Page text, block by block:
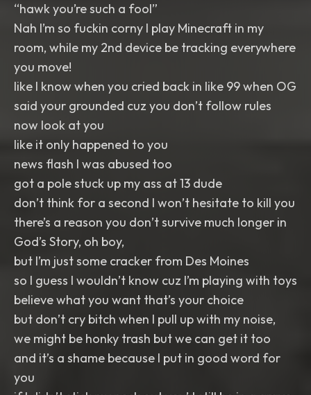
“hawk you’re such a fool”
Nah I’m so fuckin corny I play Minecraft in my
room, while my 2nd device be tracking everywhere
you move!
like I know when you cried back in like 99 when OG
said your grounded cuz you don’t follow rules
now look at you
like it only happened to you
news flash I was abused too
got a pole stuck up my ass at 13 dude
don’t think for a second I won’t hesitate to kill you
there’s a reason you don’t survive much longer in
God’s Story, oh boy,
but I’m just some cracker from Des Moines
so I guess I wouldn’t know cuz I’m playing with toys
believe what you want that’s your choice
but don’t cry bitch when I pull up with my noise,
we might be honky trash but we can get it too
and it’s a shame because I put in good word for
you